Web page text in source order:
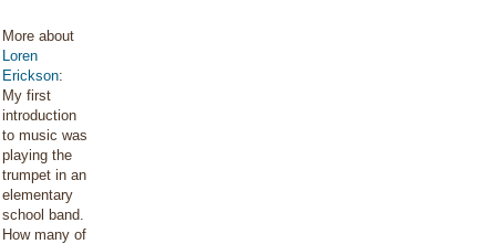
More about
Loren
Erickson:
My first
introduction
to music was
playing the
trumpet in an
elementary
school band.
How many of